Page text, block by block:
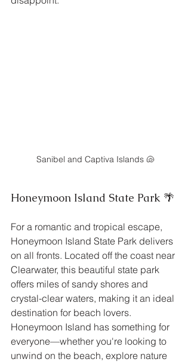
Sanibel and Captiva Islands 🐚
Honeymoon Island State Park 🌴
For a romantic and tropical escape,
Honeymoon Island State Park delivers
on all fronts. Located off the coast near
Clearwater, this beautiful state park
offers miles of sandy shores and
crystal-clear waters, making it an ideal
destination for beach lovers.
Honeymoon Island has something for
everyone—whether you're looking to
unwind on the beach, explore nature